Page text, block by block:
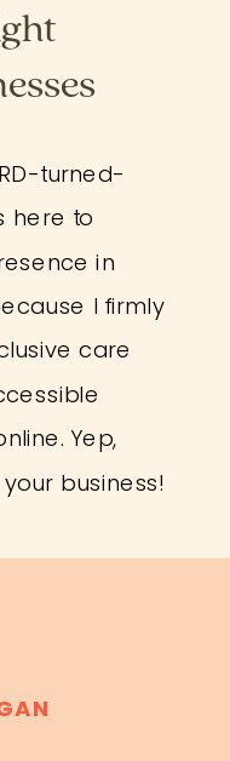
turned-
here to
in
I firmly
care
Yep,
business!